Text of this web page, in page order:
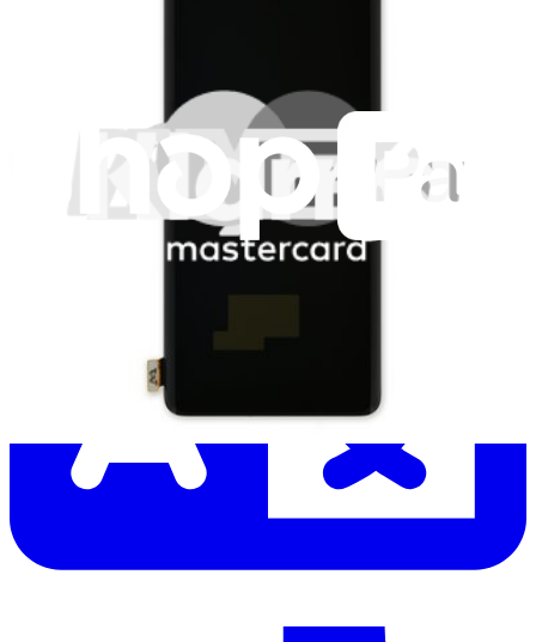
Let me read it first!
Help translate